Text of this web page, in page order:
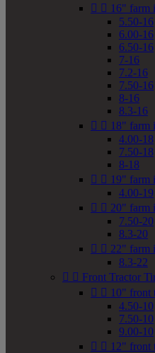
  16" farm
5.50-16
6.00-16
6.50-16
7-16
7.2-16
7.50-16
8-16
8.3-16
  18" farm
4.00-18
7.50-18
8-18
  19" farm
4.00-19
  20" farm
7.50-20
8.3-20
  22" farm
8.3-22
  Front Tractor
  10" front
4.50-10
7.50-10
9.00-10
  12" front